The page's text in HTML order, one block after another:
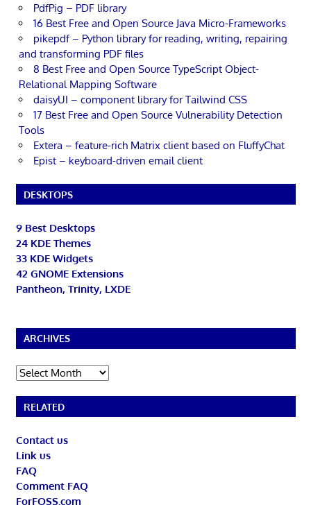
PdfPig – PDF library
16 Best Free and Open Source Java Micro-Frameworks
pikepdf – Python library for reading, writing, repairing
and transforming PDF files
8 Best Free and Open Source TypeScript Object-
Relational Mapping Software
daisyUI – component library for Tailwind CSS
17 Best Free and Open Source Vulnerability Detection
Tools
Extera – feature-rich Matrix client based on FluffyChat
Epist – keyboard-driven email client
DESKTOPS
9 Best Desktops
24 KDE Themes
33 KDE Widgets
42 GNOME Extensions
Pantheon, Trinity, LXDE
ARCHIVES
Archives
RELATED
Contact us
Link us
FAQ
Comment FAQ
ForFOSS.com